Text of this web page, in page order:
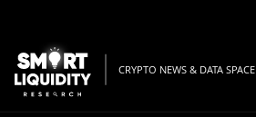
CRYPTO NEWS & DATA SPACE